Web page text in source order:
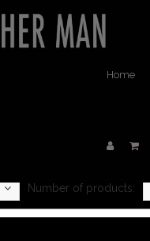
Home
Number of products: